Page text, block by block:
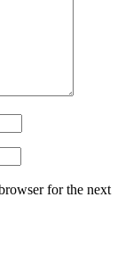
for the next